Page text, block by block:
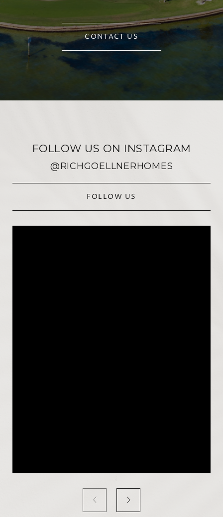
CONTACT US
FOLLOW US ON INSTAGRAM
@RICHGOELLNERHOMES
FOLLOW US